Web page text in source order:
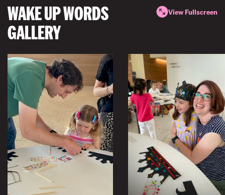
WAKE UP WORDS
GALLERY
View Fullscreen